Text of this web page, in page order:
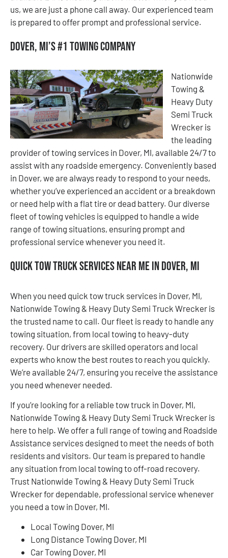
us, we are just a phone call away. Our experienced team
is prepared to offer prompt and professional service.
Dover, MI’s #1 Towing Company
Nationwide
Towing &
Heavy Duty
Semi Truck
Wrecker is
the leading
provider of towing services in Dover, MI, available 24/7 to
assist with any roadside emergency. Conveniently based
in Dover, we are always ready to respond to your needs,
whether you’ve experienced an accident or a breakdown
or need help with a flat tire or dead battery. Our diverse
fleet of towing vehicles is equipped to handle a wide
range of towing situations, ensuring prompt and
professional service whenever you need it.
Quick Tow Truck Services Near Me in Dover, MI
When you need quick tow truck services in Dover, MI,
Nationwide Towing & Heavy Duty Semi Truck Wrecker is
the trusted name to call. Our fleet is ready to handle any
towing situation, from local towing to heavy-duty
recovery. Our drivers are skilled operators and local
experts who know the best routes to reach you quickly.
We’re available 24/7, ensuring you receive the assistance
you need whenever needed.
If you’re looking for a reliable tow truck in Dover, MI,
Nationwide Towing & Heavy Duty Semi Truck Wrecker is
here to help. We offer a full range of towing and Roadside
Assistance services designed to meet the needs of both
residents and visitors. Our team is prepared to handle
any situation from local towing to off-road recovery.
Trust Nationwide Towing & Heavy Duty Semi Truck
Wrecker for dependable, professional service whenever
you need a tow in Dover, MI.
Local Towing Dover, MI
Long Distance Towing Dover, MI
Car Towing Dover, MI